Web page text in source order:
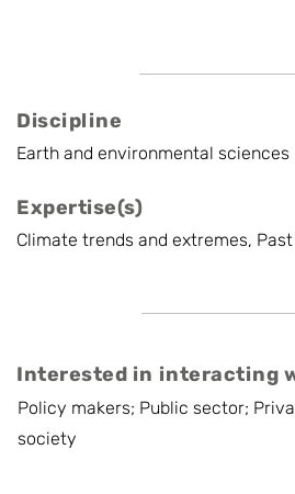
Discipline
Earth and environmental sciences
Expertise(s)
Climate trends and extremes,
Interested in interacting
Policy makers; Public sector;
society